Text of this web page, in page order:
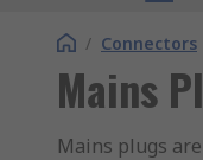
/ Connectors
Mains
Mains plugs